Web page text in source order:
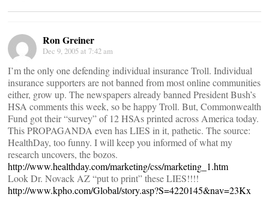
Ron Greiner
Dec 9, 2005 at 7:42 am
I’m the only one defending individual insurance Troll. Individual
insurance supporters are not banned from most online communities
either, grow up. The newspapers already banned President Bush’s
HSA comments this week, so be happy Troll. But, Commonwealth
Fund got their “survey” of 12 HSAs printed across America today.
This PROPAGANDA even has LIES in it, pathetic. The source:
HealthDay, too funny. I will keep you informed of what my
research uncovers, the bozos.
http://www.healthday.com/marketing/css/marketing_1.htm
Look Dr. Novack AZ “put to print” these LIES!!!!
http://www.kpho.com/Global/story.asp?S=4220145&nav=23Kx